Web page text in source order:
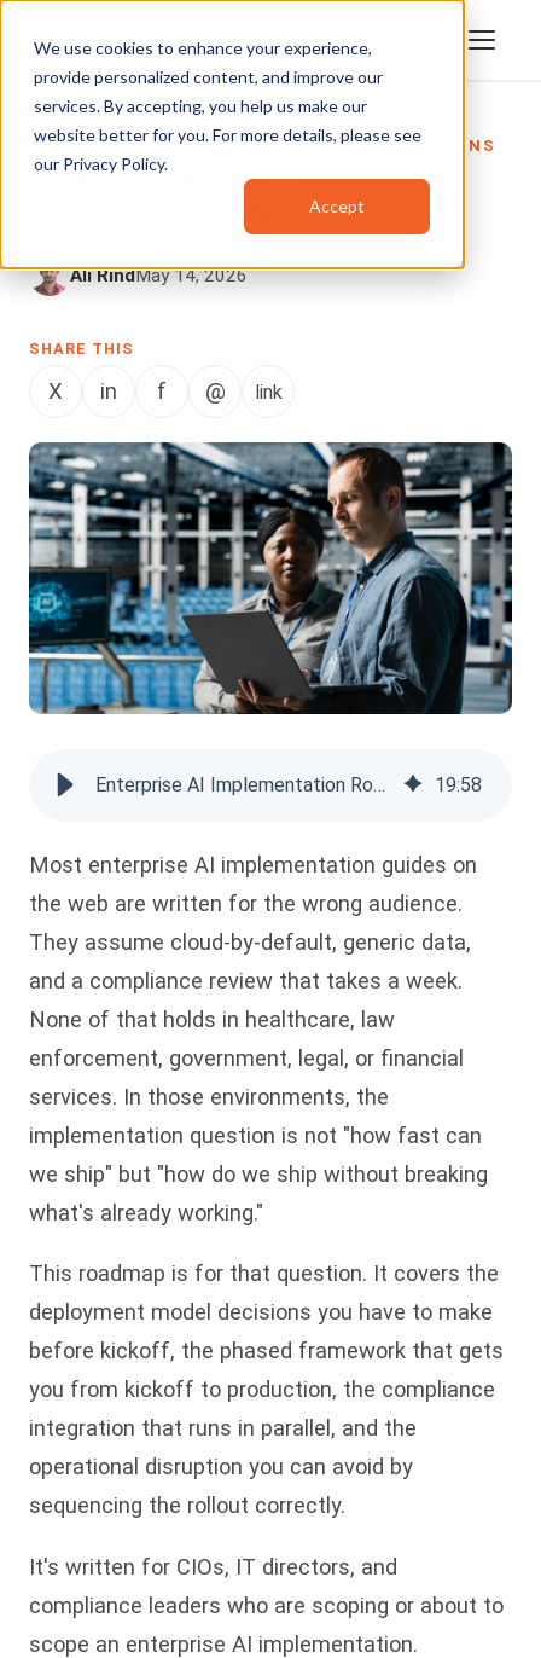
We use cookies to enhance your experience,
provide personalized content, and improve our
services. By accepting, you help us make our
website better for you. For more details, please see
our Privacy Policy.
Accept
INTELLIGENCE HUB ,ENTERPRISE AI SOLUTIONS
How to Implement Enterprise AI
Ali RindMay 14, 2026
SHARE THIS
X in f @ link
Enterprise AI Implementation Roadmap: A Phased Guide 19:58
Most enterprise AI implementation guides on
the web are written for the wrong audience.
They assume cloud-by-default, generic data,
and a compliance review that takes a week.
None of that holds in healthcare, law
enforcement, government, legal, or financial
services. In those environments, the
implementation question is not "how fast can
we ship" but "how do we ship without breaking
what's already working."
This roadmap is for that question. It covers the
deployment model decisions you have to make
before kickoff, the phased framework that gets
you from kickoff to production, the compliance
integration that runs in parallel, and the
operational disruption you can avoid by
sequencing the rollout correctly.
It's written for CIOs, IT directors, and
compliance leaders who are scoping or about to
scope an enterprise AI implementation.